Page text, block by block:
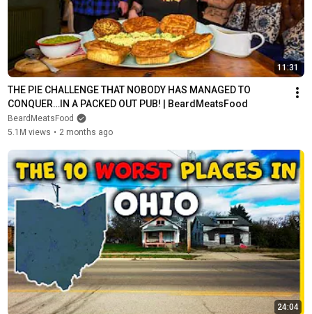
11:31
THE PIE CHALLENGE THAT NOBODY HAS MANAGED TO
CONQUER…IN A PACKED OUT PUB! | BeardMeatsFood
BeardMeatsFood
5.1M views • 2 months ago
24:04